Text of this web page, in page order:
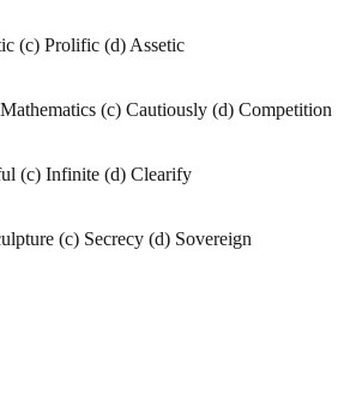
(c) Prolific (d) Assetic
(c) Cautiously (d) Competition
(c) Infinite (d) Clearify
(c) Secrecy (d) Sovereign